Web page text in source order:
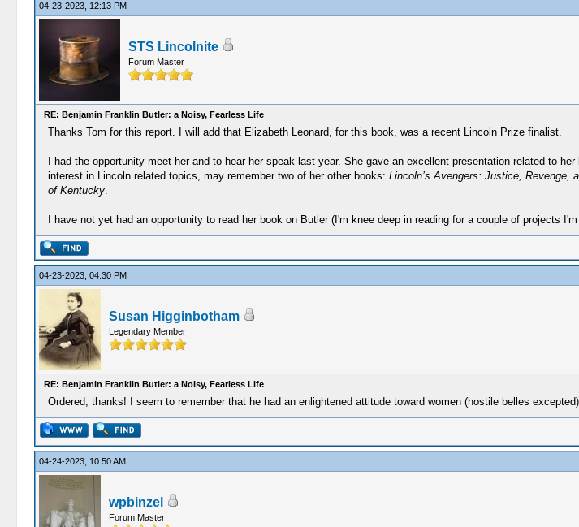
04-23-2023, 12:13 PM
STS Lincolnite
Forum Master
RE: Benjamin Franklin Butler: a Noisy, Fearless Life
Thanks Tom for this report. I will add that Elizabeth Leonard, for this book, was a recent Lincoln Prize finalist.
I had the opportunity meet her and to hear her speak last year. She gave an excellent presentation related to
interest in Lincoln related topics, may remember two of her other books: Lincoln’s Avengers: Justice, Revenge,
of Kentucky.
I have not yet had an opportunity to read her book on Butler (I'm knee deep in reading for a couple of projects
04-23-2023, 04:30 PM
Susan Higginbotham
Legendary Member
RE: Benjamin Franklin Butler: a Noisy, Fearless Life
Ordered, thanks! I seem to remember that he had an enlightened attitude toward women (hostile belles
04-24-2023, 10:50 AM
wpbinzel
Forum Master